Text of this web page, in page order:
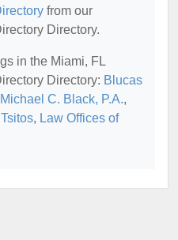
from our
Directory.
in the Miami, FL
Directory: Blucas
Michael C. Black, P.A.,
, Law Offices of